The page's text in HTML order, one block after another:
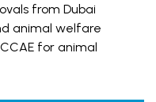
from Dubai
animal welfare
for animal